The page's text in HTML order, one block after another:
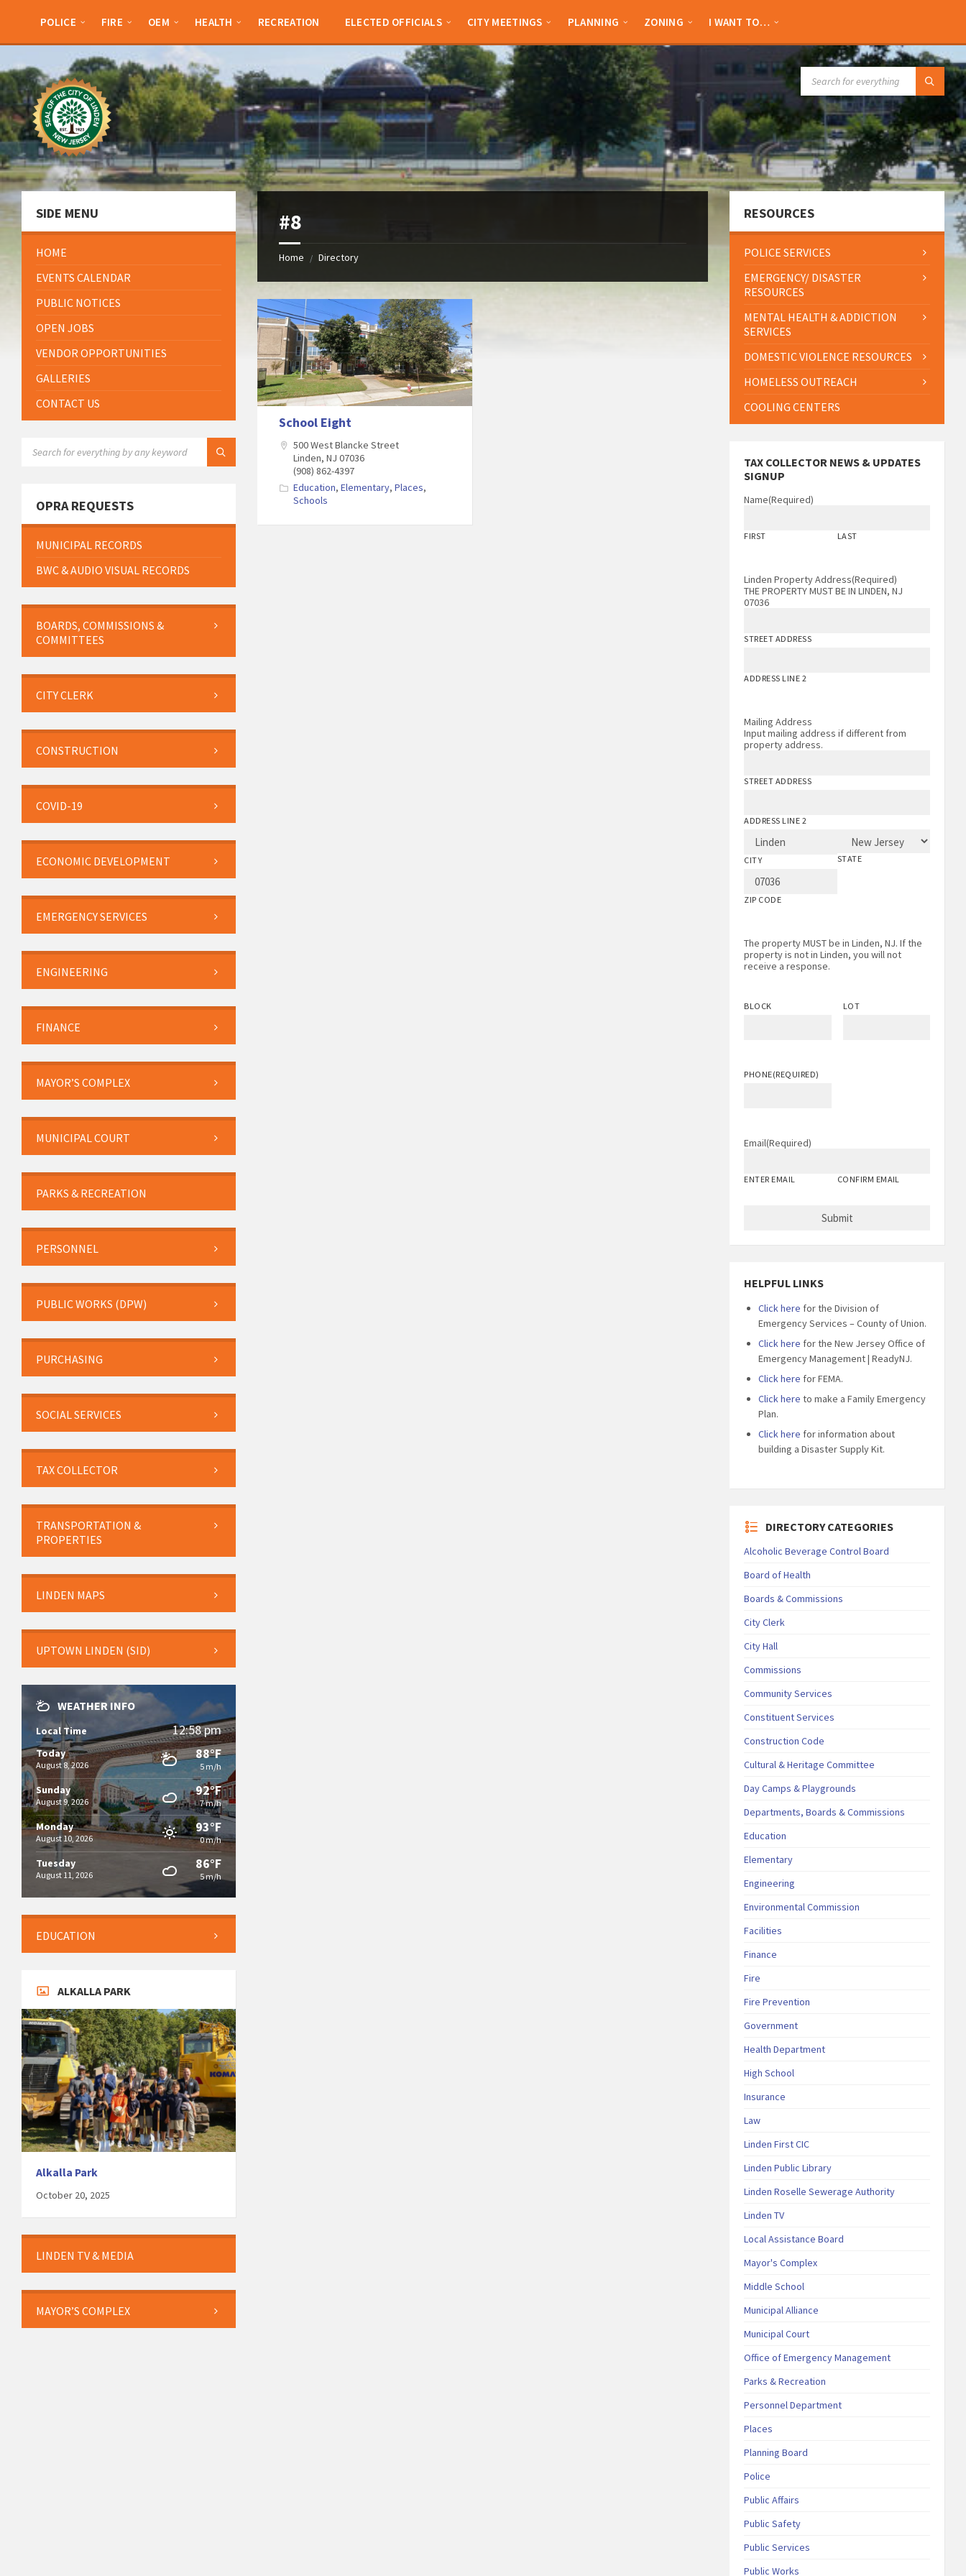
sidebar
sidebar
POLICE FIRE OEM HEALTH RECREATION ELECTED OFFICIALS CITY MEETINGS PLANNING ZONING I WANT TO…
#8
Home / Directory
School Eight
500 West Blancke Street
Linden, NJ 07036
(908) 862-4397
Education,Elementary,Places,
Schools
SIDE MENU
HOME
EVENTS CALENDAR
PUBLIC NOTICES
OPEN JOBS
VENDOR OPPORTUNITIES
GALLERIES
CONTACT US
OPRA REQUESTS
MUNICIPAL RECORDS
BWC & AUDIO VISUAL RECORDS
BOARDS, COMMISSIONS &
COMMITTEES
CITY CLERK
CONSTRUCTION
COVID-19
ECONOMIC DEVELOPMENT
EMERGENCY SERVICES
ENGINEERING
FINANCE
MAYOR’S COMPLEX
MUNICIPAL COURT
PARKS & RECREATION
PERSONNEL
PUBLIC WORKS (DPW)
PURCHASING
SOCIAL SERVICES
TAX COLLECTOR
TRANSPORTATION &
PROPERTIES
LINDEN MAPS
UPTOWN LINDEN (SID)
WEATHER INFO
Local Time 12:58 pm
Today
August 8, 2026
88°F
5 m/h
Sunday
August 9, 2026
92°F
7 m/h
Monday
August 10, 2026
93°F
0 m/h
Tuesday
August 11, 2026
86°F
5 m/h
EDUCATION
ALKALLA PARK
Alkalla Park
October 20, 2025
LINDEN TV & MEDIA
MAYOR’S COMPLEX
RESOURCES
POLICE SERVICES
EMERGENCY/ DISASTER
RESOURCES
MENTAL HEALTH & ADDICTION
SERVICES
DOMESTIC VIOLENCE RESOURCES
HOMELESS OUTREACH
COOLING CENTERS
TAX COLLECTOR NEWS & UPDATES
SIGNUP
Name(Required)
FIRST LAST
Linden Property Address(Required)
THE PROPERTY MUST BE IN LINDEN, NJ
07036
STREET ADDRESS
ADDRESS LINE 2
Mailing Address
Input mailing address if different from
property address.
STREET ADDRESS
ADDRESS LINE 2
CITY STATE
ZIP CODE
The property MUST be in Linden, NJ. If the
property is not in Linden, you will not
receive a response.
BLOCK LOT
PHONE(REQUIRED)
Email(Required)
ENTER EMAIL CONFIRM EMAIL
HELPFUL LINKS
Click here for the Division of
Emergency Services – County of Union.
Click here for the New Jersey Office of
Emergency Management | ReadyNJ.
Click here for FEMA.
Click here to make a Family Emergency
Plan.
Click here for information about
building a Disaster Supply Kit.
DIRECTORY CATEGORIES
Alcoholic Beverage Control Board
Board of Health
Boards & Commissions
City Clerk
City Hall
Commissions
Community Services
Constituent Services
Construction Code
Cultural & Heritage Committee
Day Camps & Playgrounds
Departments, Boards & Commissions
Education
Elementary
Engineering
Environmental Commission
Facilities
Finance
Fire
Fire Prevention
Government
Health Department
High School
Insurance
Law
Linden First CIC
Linden Public Library
Linden Roselle Sewerage Authority
Linden TV
Local Assistance Board
Mayor's Complex
Middle School
Municipal Alliance
Municipal Court
Office of Emergency Management
Parks & Recreation
Personnel Department
Places
Planning Board
Police
Public Affairs
Public Safety
Public Services
Public Works